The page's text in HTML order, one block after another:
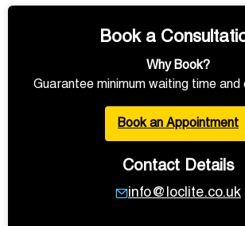
Book a
Why Book?
Guarantee minimum waiting time and
Book an Appointment
Contact Details
info@loclite.co.uk